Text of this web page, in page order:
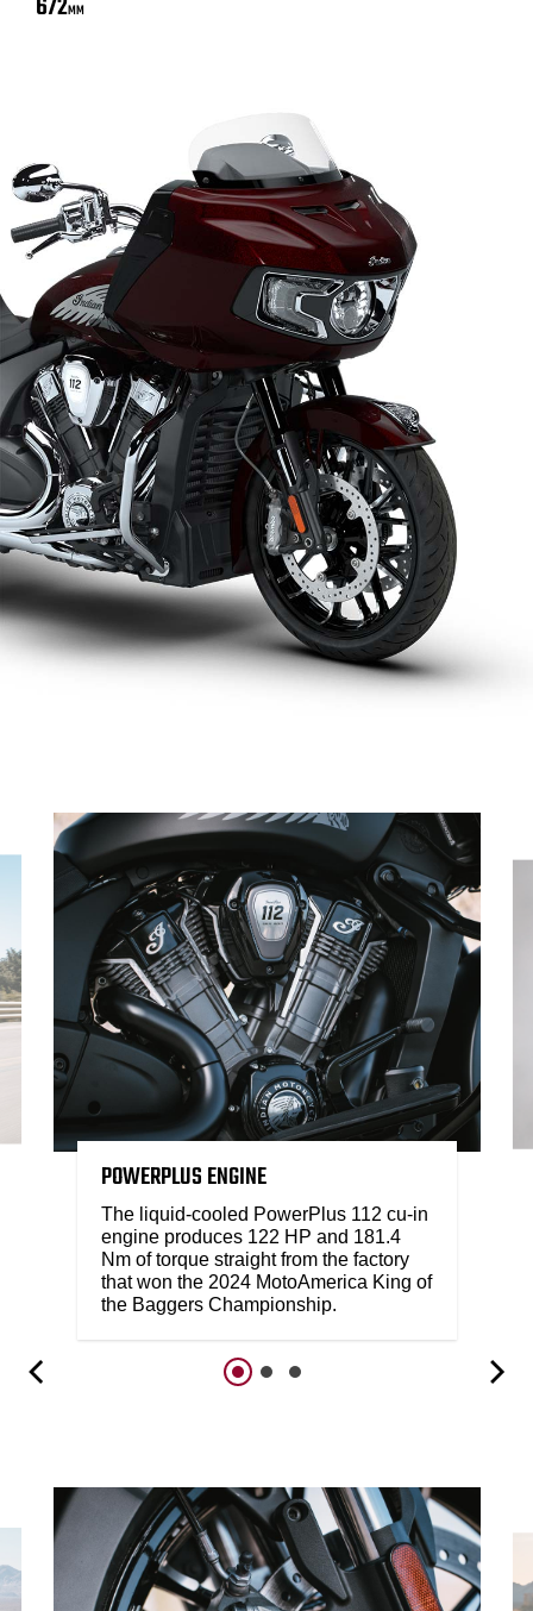
MM
POWERPLUS ENGINE
The liquid-cooled PowerPlus 112 cu-in
engine produces 122 HP and 181.4
Nm of torque straight from the factory
that won the 2024 MotoAmerica King of
the Baggers Championship.